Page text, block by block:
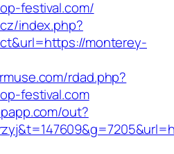
festival.com/
index.php?
monterey-
rdad.php?
festival.com
out?